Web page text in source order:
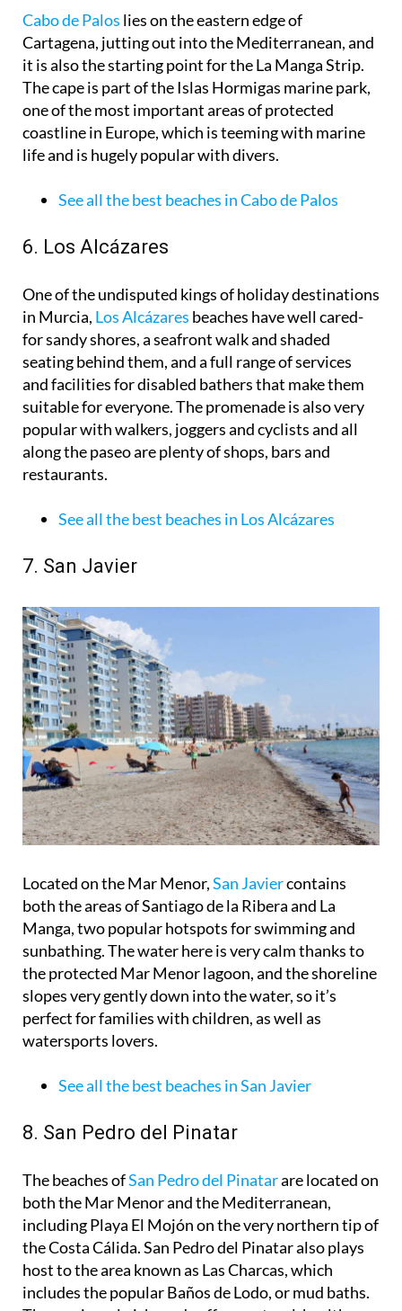
Cabo de Palos lies on the eastern edge of
Cartagena, jutting out into the Mediterranean, and
it is also the starting point for the La Manga Strip.
The cape is part of the Islas Hormigas marine park,
one of the most important areas of protected
coastline in Europe, which is teeming with marine
life and is hugely popular with divers.
See all the best beaches in Cabo de Palos
6. Los Alcázares
One of the undisputed kings of holiday destinations
in Murcia, Los Alcázares beaches have well cared-
for sandy shores, a seafront walk and shaded
seating behind them, and a full range of services
and facilities for disabled bathers that make them
suitable for everyone. The promenade is also very
popular with walkers, joggers and cyclists and all
along the paseo are plenty of shops, bars and
restaurants.
See all the best beaches in Los Alcázares
7. San Javier
Located on the Mar Menor,San Javiercontains
both the areas of Santiago de la Ribera and La
Manga, two popular hotspots for swimming and
sunbathing. The water here is very calm thanks to
the protected Mar Menor lagoon, and the shoreline
slopes very gently down into the water, so it’s
perfect for families with children, as well as
watersports lovers.
See all the best beaches in San Javier
8. San Pedro del Pinatar
The beaches ofSan Pedro del Pinatarare located on
both the Mar Menor and the Mediterranean,
including Playa El Mojón on the very northern tip of
the Costa Cálida. San Pedro del Pinatar also plays
host to the area known as Las Charcas, which
includes the popular Baños de Lodo, or mud baths.